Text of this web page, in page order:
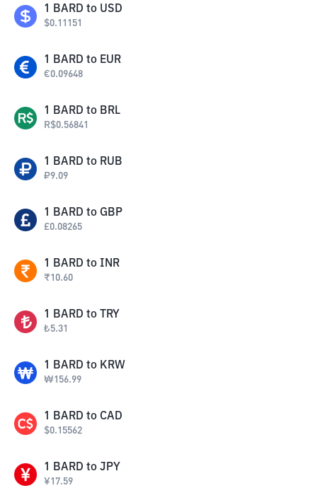
1 BARD to USD
$0.11151
1 BARD to EUR
€0.09648
1 BARD to BRL
R$0.56841
1 BARD to RUB
₽9.09
1 BARD to GBP
£0.08265
1 BARD to INR
₹10.60
1 BARD to TRY
₺5.31
1 BARD to KRW
₩156.99
1 BARD to CAD
$0.15562
1 BARD to JPY
¥17.59